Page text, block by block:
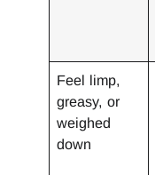
Feel limp,
greasy, or
weighed
down